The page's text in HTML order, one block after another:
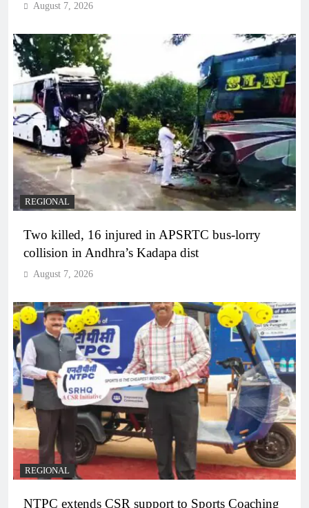
August 7, 2026
REGIONAL
Two killed, 16 injured in APSRTC bus-lorry
collision in Andhra’s Kadapa dist
August 7, 2026
REGIONAL
NTPC extends CSR support to Sports Coaching